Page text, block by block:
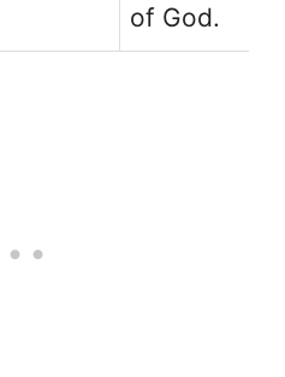
of God.